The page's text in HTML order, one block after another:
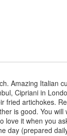
Amazing Italian
Cipriani in
fried artichokes.
is good. You will
love it when you
day (prepared